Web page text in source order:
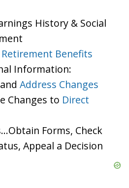
History & Social
Benefits
Information:
and Address Changes
Changes to Direct
Forms, Check
Appeal a Decision